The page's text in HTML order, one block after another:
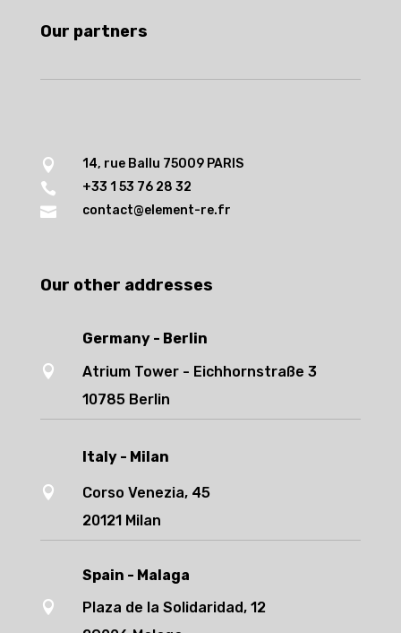
Our partners
 14, rue Ballu 75009 PARIS
 +33 1 53 76 28 32
 contact@element-re.fr
Our other addresses
Germany - Berlin

Atrium Tower - Eichhornstraße 3
10785 Berlin
Italy - Milan

Corso Venezia, 45
20121 Milan
Spain - Malaga

Plaza de la Solidaridad, 12